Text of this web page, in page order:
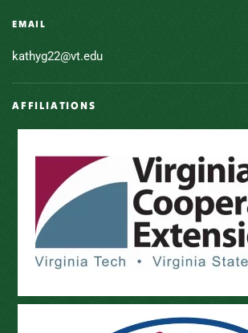
EMAIL
kathyg22@vt.edu
AFFILIATIONS